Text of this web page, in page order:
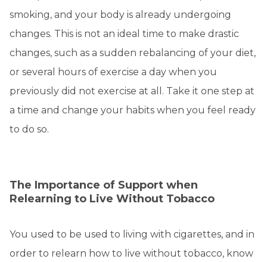
smoking, and your body is already undergoing
changes. This is not an ideal time to make drastic
changes, such as a sudden rebalancing of your diet,
or several hours of exercise a day when you
previously did not exercise at all. Take it one step at
a time and change your habits when you feel ready
to do so.
The Importance of Support when
Relearning to Live Without Tobacco
You used to be used to living with cigarettes, and in
order to relearn how to live without tobacco, know